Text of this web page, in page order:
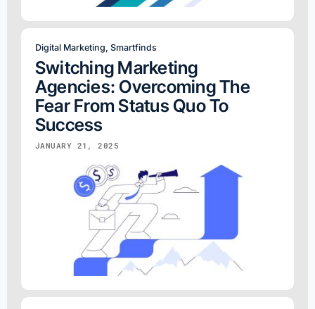
Digital Marketing Smartfinds
Switching Marketing
Agencies: Overcoming The
Fear From Status Quo To
Success
JANUARY 21, 2025